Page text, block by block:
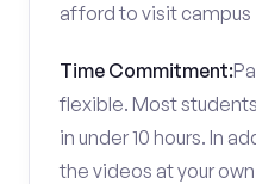
afford to visit campus
Time Commitment:
flexible. Most
in under 10 hours. In
the videos at your